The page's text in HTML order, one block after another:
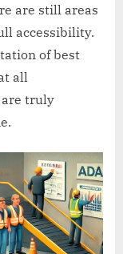
are still areas
accessibility.
of best
all
are truly